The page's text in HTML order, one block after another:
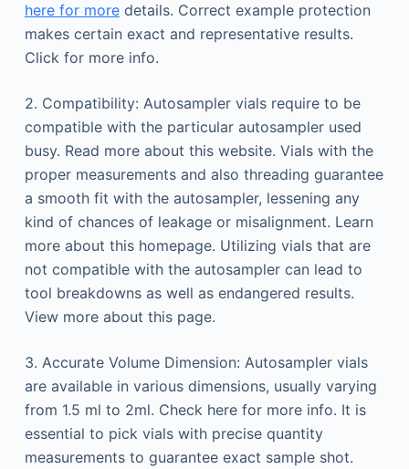
here for moredetails. Correct example protection
makes certain exact and representative results.
Click for more info.
2. Compatibility: Autosampler vials require to be
compatible with the particular autosampler used
busy. Read more about this website. Vials with the
proper measurements and also threading guarantee
a smooth fit with the autosampler, lessening any
kind of chances of leakage or misalignment. Learn
more about this homepage. Utilizing vials that are
not compatible with the autosampler can lead to
tool breakdowns as well as endangered results.
View more about this page.
3. Accurate Volume Dimension: Autosampler vials
are available in various dimensions, usually varying
from 1.5 ml to 2ml. Check here for more info. It is
essential to pick vials with precise quantity
measurements to guarantee exact sample shot.